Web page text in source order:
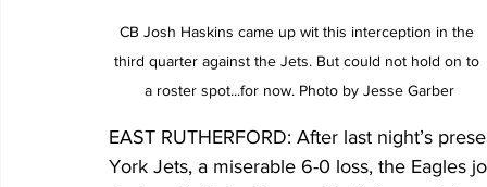
CB Josh Haskins came up wit this interception in the
third quarter against the Jets. But could not hold on to
a roster spot...for now. Photo by Jesse Garber
EAST RUTHERFORD: After last night’s
York Jets, a miserable 6-0 loss, the Eagles